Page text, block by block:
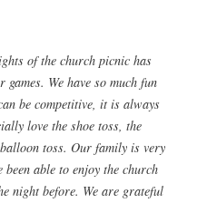
of the church picnic has
We have so much fun
be competitive, it is always
love the shoe toss, the
toss. Our family is very
able to enjoy the church
night before. We are grateful